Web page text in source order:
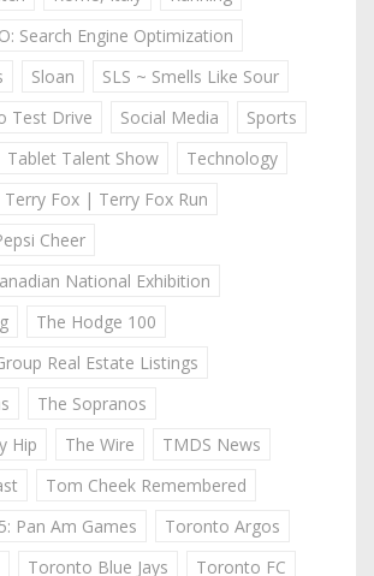
Search Engine Optimization
Sloan
SLS ~ Smells Like Sour
Test Drive
Social Media
Sports
Tablet Talent Show
Technology
Terry Fox | Terry Fox Run
Cheer
National Exhibition
The Hodge 100
Real Estate Listings
The Sopranos
Hip
The Wire
TMDS News
Tom Cheek Remembered
Pan Am Games
Toronto Argos
Toronto Blue Jays
Toronto FC